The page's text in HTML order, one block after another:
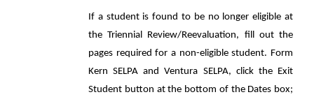
If a student is found to be no longer eligible at
the Triennial Review/Reevaluation, fill out the
pages required for a non-eligible student. Form
Kern SELPA and Ventura SELPA, click the Exit
Student button at the bottom of the Dates box;